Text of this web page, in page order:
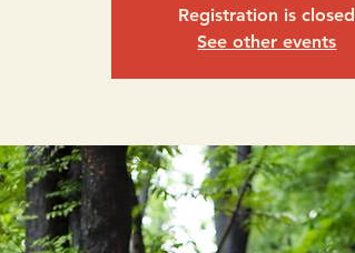
Registration is closed
See other events